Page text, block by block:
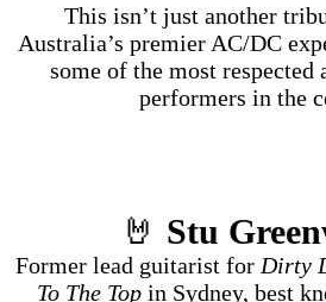
This isn’t just another
Australia’s premier AC/DC
some of the most respected
performers in the
🤘 Stu
Former lead guitarist for Dirty
To The Topin Sydney, best